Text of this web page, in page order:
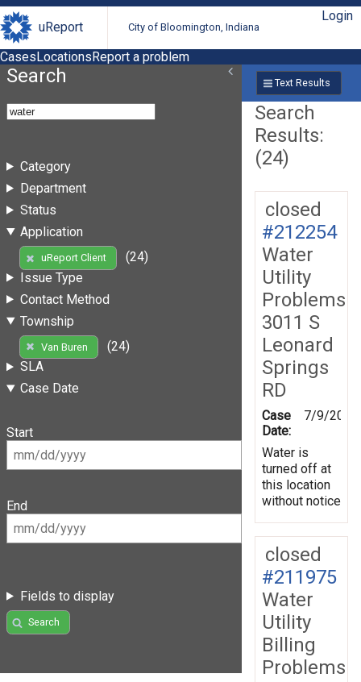
uReport City of Bloomington, Indiana
Login
CasesLocationsReport a problem
Search
Category
Department
Status
Application
uReport Client
(24)
Issue Type
Contact Method
Township
Van Buren
(24)
SLA
Case Date
Start
End
Fields to display
Search
Text Results
Search
Results:
(24)
closed
#212254
Water
Utility
Problems
3011 S
Leonard
Springs
RD
Case
Date:
7/9/2026
Water is
turned off at
this location
without notice
closed
#211975
Water
Utility
Billing
Problems